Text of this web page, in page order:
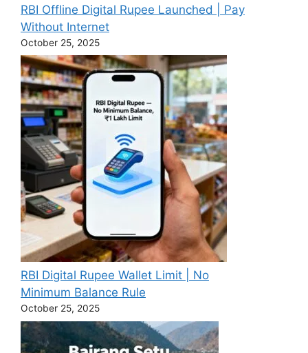
RBI Offline Digital Rupee Launched | Pay
Without Internet
October 25, 2025
RBI Digital Rupee Wallet Limit | No
Minimum Balance Rule
October 25, 2025